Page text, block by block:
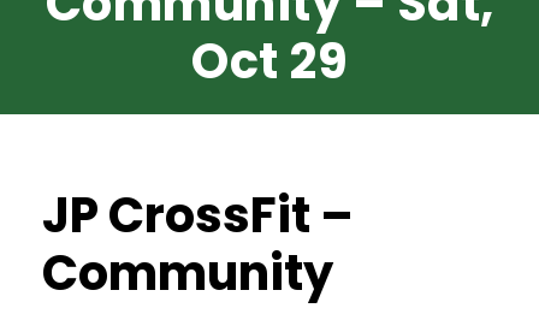
Oct 29
JP CrossFit –
Community